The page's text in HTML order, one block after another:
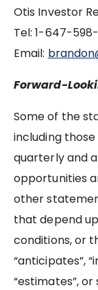
Otis Investor
Tel: ‪1-647-
Email:
Forward-
Some of the
including
quarterly and
opportunities
other
that depend
conditions, or
“anticipates”,
“estimates”,